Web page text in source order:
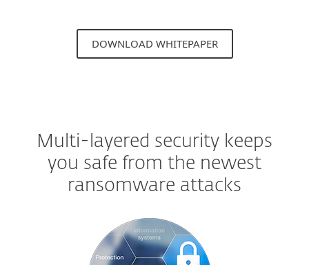
DOWNLOAD WHITEPAPER
Multi-layered security keeps
you safe from the newest
ransomware attacks